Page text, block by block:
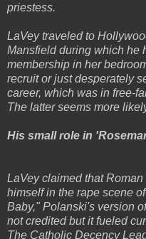
priestess.
LaVey traveled to
Mansfield during which he
membership in her
recruit or just desperately
career, which was in free-
The latter seems more
His small role in
LaVey claimed that
himself in the rape scene
Baby," Polanski's version
not credited but it fueled
The Catholic Decency